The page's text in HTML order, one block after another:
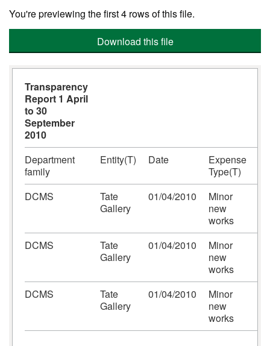
You're previewing the first 4 rows of this file.
Download this file
Transparency
Report 1 April
to 30
September
2010
Department
family
Entity(T) Date
Expense
Type(T)
DCMS
Tate
Gallery
01/04/2010
Minor
new
works
DCMS
Tate
Gallery
01/04/2010
Minor
new
works
DCMS
Tate
Gallery
01/04/2010
Minor
new
works